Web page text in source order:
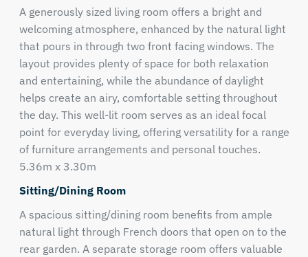
A generously sized living room offers a bright and
welcoming atmosphere, enhanced by the natural light
that pours in through two front facing windows. The
layout provides plenty of space for both relaxation
and entertaining, while the abundance of daylight
helps create an airy, comfortable setting throughout
the day. This well-lit room serves as an ideal focal
point for everyday living, offering versatility for a range
of furniture arrangements and personal touches.
5.36m x 3.30m
Sitting/Dining Room
A spacious sitting/dining room benefits from ample
natural light through French doors that open on to the
rear garden. A separate storage room offers valuable